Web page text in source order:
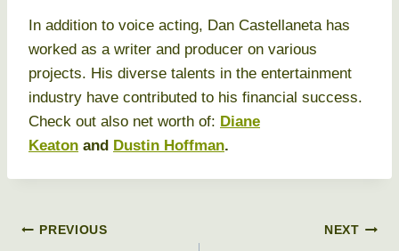
In addition to voice acting, Dan Castellaneta has
worked as a writer and producer on various
projects. His diverse talents in the entertainment
industry have contributed to his financial success.
Check out also net worth of: Diane
Keaton and Dustin Hoffman.
Post
PREVIOUS NEXT